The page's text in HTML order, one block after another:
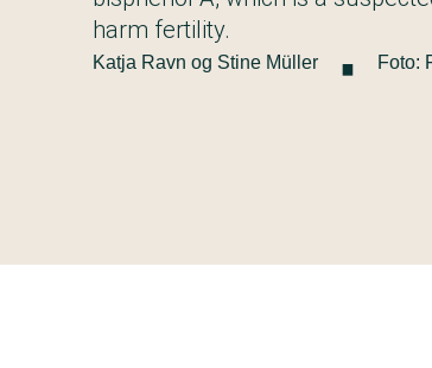
harm fertility.
Katja Ravn og Stine Müller · Foto: